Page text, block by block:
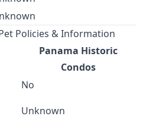
Policies & Information
Panama Historic
Condos
No
Unknown